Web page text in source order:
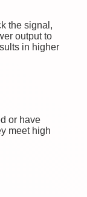
the signal,
output to
in higher
or have
meet high